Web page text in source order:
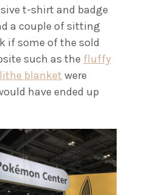
t-shirt and badge
a couple of sitting
if some of the sold
such as the fluffy
blanket were
have ended up